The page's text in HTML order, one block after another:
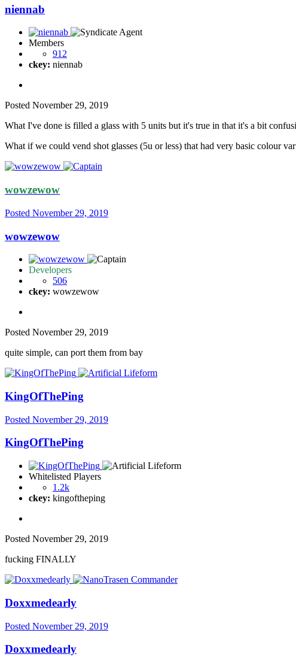
niennab
Members
912
ckey: niennab
Posted November 29, 2019
What I've done is filled a glass with 5 units but it's true in that it's a bit
What if we could vend shot glasses (5u or less) that had very basic colour
wowzewow
Posted November 29, 2019
wowzewow
Developers
506
ckey: wowzewow
Posted November 29, 2019
quite simple, can port them from bay
KingOfThePing
Posted November 29, 2019
KingOfThePing
Whitelisted Players
1.2k
ckey: kingoftheping
Posted November 29, 2019
fucking FINALLY
Doxxmedearly
Posted November 29, 2019
Doxxmedearly